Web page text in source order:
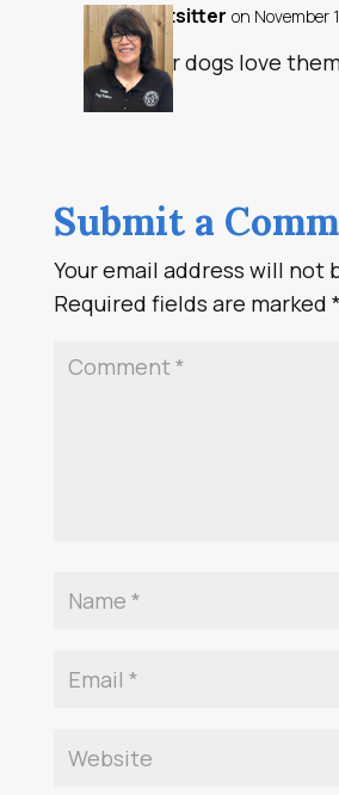
petsitter on November
Our dogs love
Submit a
Your email address will not
Required fields are marked *